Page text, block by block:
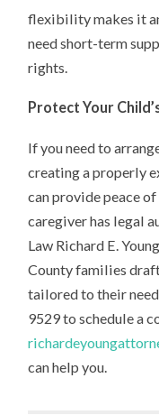
flexibility makes it
need short-term
rights.
Protect Your
If you need to
creating a properly
can provide peace
caregiver has legal
Law Richard E.
County families
tailored to their
9529 to schedule a
can help you.